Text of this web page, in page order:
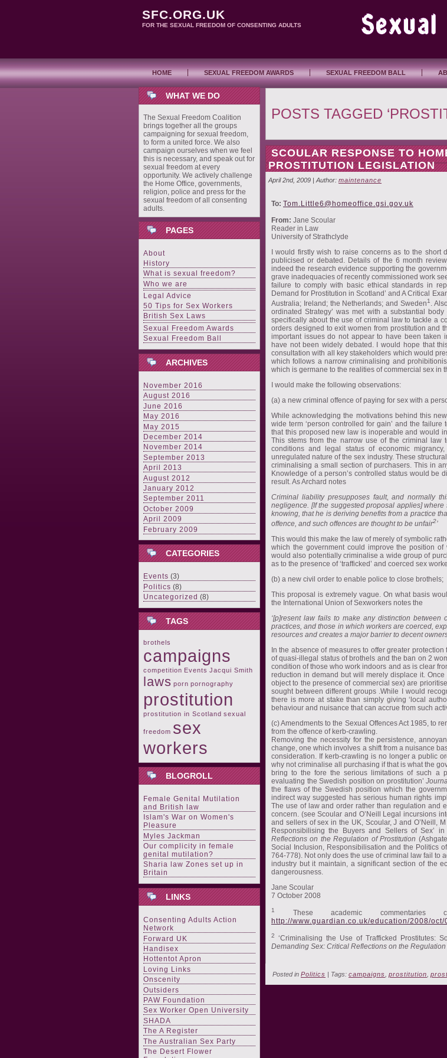
SFC.ORG.UK
FOR THE SEXUAL FREEDOM OF CONSENTING ADULTS
HOME SEXUAL FREEDOM AWARDS SEXUAL FREEDOM BALL
WHAT WE DO
The Sexual Freedom Coalition
brings together all the groups
campaigning for sexual freedom,
to form a united force. We also
campaign ourselves when we feel
this is necessary, and speak out for
sexual freedom at every
opportunity. We actively challenge
the Home Office, governments,
religion, police and press for the
sexual freedom of all consenting
adults.
PAGES
About
History
What is sexual freedom?
Who we are
Legal Advice
50 Tips for Sex Workers
British Sex Laws
Sexual Freedom Awards
Sexual Freedom Ball
ARCHIVES
November 2016
August 2016
June 2016
May 2016
May 2015
December 2014
November 2014
September 2013
April 2013
August 2012
January 2012
September 2011
October 2009
April 2009
February 2009
CATEGORIES
Events (3)
Politics (8)
Uncategorized (8)
TAGS
brothels
campaigns
competition Events Jacqui Smith
laws porn pornography
prostitution
prostitution in Scotland sexual
freedom sex
workers
BLOGROLL
Female Genital Mutilation
and British law
Islam's War on Women's
Pleasure
Myles Jackman
Our complicity in female
genital mutilation?
Sharia law Zones set up in
Britain
LINKS
Consenting Adults Action
Network
Forward UK
Handisex
Hottentot Apron
Loving Links
Onscenity
Outsiders
PAW Foundation
Sex Worker Open University
SHADA
The A Register
The Australian Sex Party
The Desert Flower
POSTS TAGGED
SCOULAR RESPONSE TO
PROSTITUTION LEGISLATION
April 2nd, 2009 | Author: maintenance
To: Tom.Little6@homeoffice.gsi.gov.uk
From: Jane Scoular
Reader in Law
University of Strathclyde
I would firstly wish to raise concerns as to the
publicised or debated. Details of the 6 month
indeed the research evidence supporting the
grave inadequacies of recently commissioned work
failure to comply with basic ethical standards in
Demand for Prostitution in Scotland’ and A Critical
Australia; Ireland; the Netherlands; and Sweden1.
ordinated Strategy’ was met with a substantial
specifically about the use of criminal law to tackle a
orders designed to exit women from prostitution and
important issues do not appear to have been taken
have not been widely debated. I would hope that
consultation with all key stakeholders which would
which follows a narrow criminalising and
which is germane to the realities of commercial sex in
I would make the following observations:
(a) a new criminal offence of paying for sex with a
While acknowledging the motivations behind this
wide term ‘person controlled for gain’ and the
that this proposed new law is inoperable and would
This stems from the narrow use of the criminal
conditions and legal status of economic
unregulated nature of the sex industry. These
criminalising a small section of purchasers. This in
Knowledge of a person’s controlled status would be
result. As Archard notes
Criminal liability presupposes fault, and normally
negligence. [If the suggested proposal applies]
knowing, that he is deriving benefits from a practice
offence, and such offences are thought to be unfair2’
This would this make the law of merely of symbolic
which the government could improve the position
would also potentially criminalise a wide group of
as to the presence of ‘trafficked’ and coerced sex
(b) a new civil order to enable police to close brothels;
This proposal is extremely vague. On what basis
the International Union of Sexworkers notes the
‘[p]resent law fails to make any distinction
practices, and those in which workers are coerced,
resources and creates a major barrier to decent
In the absence of measures to offer greater
of quasi-illegal status of brothels and the ban on 2
condition of those who work indoors and as is clear
reduction in demand but will merely displace it.
object to the presence of commercial sex) are
sought between different groups .While I would
there is more at stake than simply giving ‘local
behaviour and nuisance that can accrue from such
(c) Amendments to the Sexual Offences Act 1985, to
from the offence of kerb-crawling.
Removing the necessity for the persistence,
change, one which involves a shift from a nuisance
consideration. If kerb-crawling is no longer a public
why not criminalise all purchasing if that is what the
bring to the fore the serious limitations of such a
evaluating the Swedish position on prostitution’
the flaws of the Swedish position which the
indirect way suggested has serious human rights
The use of law and order rather than regulation and
concern. (see Scoular and O’Neill Legal incursions
and sellers of sex in the UK, Scoular, J and O’Neill,
Responsibilising the Buyers and Sellers of Sex’
Reflections on the Regulation of Prostitution
Social Inclusion, Responsibilisation and the Politics
764-778). Not only does the use of criminal law fail to
industry but it maintain, a significant section of the
dangerousness.
Jane Scoular
7 October 2008
1
These academic
http://www.guardian.co.uk/education/2008/
2
‘Criminalising the Use of Trafficked Prostitutes:
Demanding Sex: Critical Reflections on the Regulation
Posted in Politics | Tags: campaigns, prostitution,